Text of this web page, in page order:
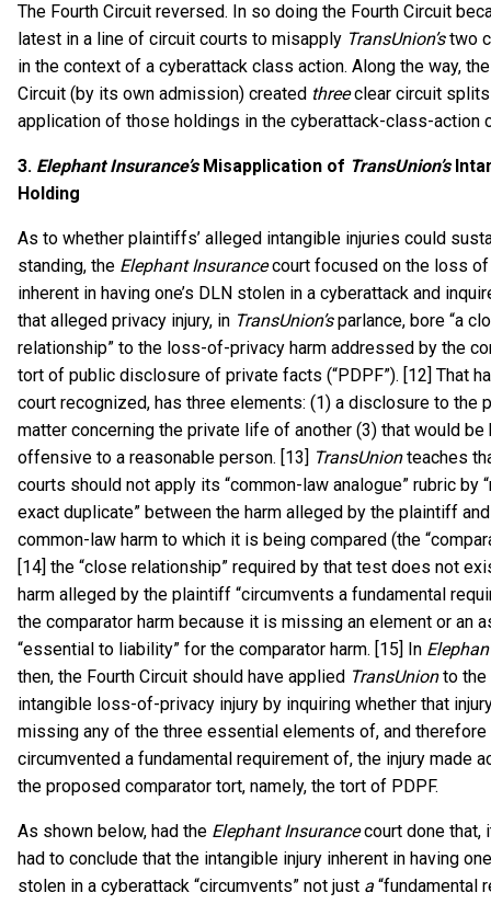
The Fourth Circuit reversed. In so doing the Fourth Circuit
latest in a line of circuit courts to misapply TransUnion’stwo
in the context of a cyberattack class action. Along the way,
Circuit (by its own admission) created threeclear circuit
application of those holdings in the cyberattack-class-action
3. Elephant Insurance’sMisapplication of TransUnion’s
Holding
As to whether plaintiffs’ alleged intangible injuries could
standing, the Elephant Insurancecourt focused on the loss
inherent in having one’s DLN stolen in a cyberattack and
that alleged privacy injury, in TransUnion’sparlance, bore “a
relationship” to the loss-of-privacy harm addressed by the
tort of public disclosure of private facts (“PDPF”). [12] That
court recognized, has three elements: (1) a disclosure to the
matter concerning the private life of another (3) that would be
offensive to a reasonable person. [13]
TransUnionteaches
courts should not apply its “common-law analogue” rubric by
exact duplicate” between the harm alleged by the plaintiff
common-law harm to which it is being compared (the
[14] the “close relationship” required by that test does not
harm alleged by the plaintiff “circumvents a fundamental
the comparator harm because it is missing an element or an
“essential to liability” for the comparator harm. [15] In
then, the Fourth Circuit should have applied TransUnionto the
intangible loss-of-privacy injury by inquiring whether that
missing any of the three essential elements of, and therefore
circumvented a fundamental requirement of, the injury made
the proposed comparator tort, namely, the tort of PDPF.
As shown below, had the Elephant Insurancecourt done that,
had to conclude that the intangible injury inherent in having
stolen in a cyberattack “circumvents” not just a “fundamental